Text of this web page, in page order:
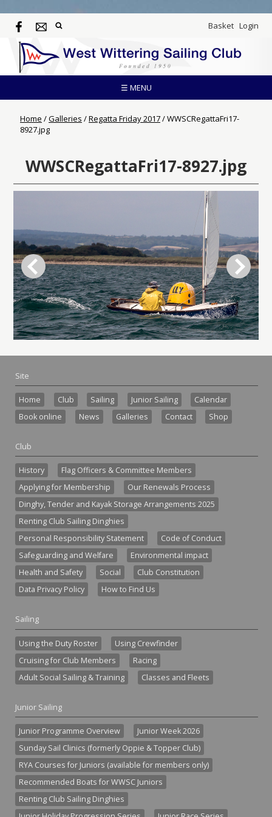
Basket Login
☰ MENU
Home /Galleries /Regatta Friday 2017/WWSCRegattaFri17-
8927.jpg
WWSCRegattaFri17-8927.jpg
Site
Home Club Sailing Junior Sailing
Calendar
Book online
News Galleries Contact Shop
Club
History
Flag Officers & Committee Members
Applying for Membership
Our Renewals Process
Dinghy, Tender and Kayak Storage Arrangements 2025
Renting Club Sailing Dinghies
Personal Responsibility Statement
Code of Conduct
Safeguarding and Welfare
Environmental impact
Health and Safety
Social
Club Constitution
Data Privacy Policy
How to Find Us
Sailing
Using the Duty Roster
Using Crewfinder
Cruising for Club Members
Racing
Adult Social Sailing & Training
Classes and Fleets
Junior Sailing
Junior Programme Overview
Junior Week 2026
Sunday Sail Clinics (formerly Oppie & Topper Club)
RYA Courses for Juniors (available for members only)
Recommended Boats for WWSC Juniors
Renting Club Sailing Dinghies